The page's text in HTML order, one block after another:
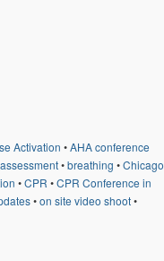
Activation •AHA conference
assessment•breathing •Chicago
•CPR •CPR Conference in
•on site video shoot•